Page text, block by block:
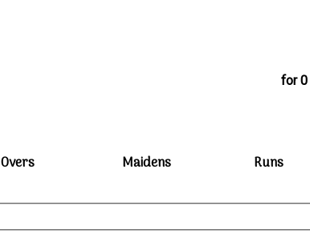
for
Overs Maidens Runs